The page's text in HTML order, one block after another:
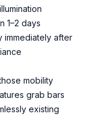
1–2 days
immediately after
mobility
grab bars
existing